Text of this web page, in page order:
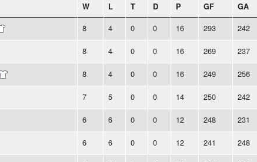
W
L T D P GF GA
8 4 0 0 16 293 242
8 4 0 0 16 269 237
8 4 0 0 16 249 256
7 5 0 0 14 250 242
6 6 0 0 12 248 231
6 6 0 0 12 241 248